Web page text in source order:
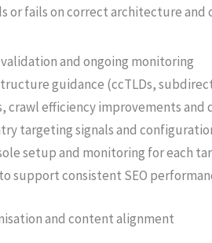
or fails on correct architecture
and ongoing monitoring
guidance (ccTLDs,
crawl efficiency improvements
targeting signals and
setup and monitoring for each
support consistent SEO
and content alignment